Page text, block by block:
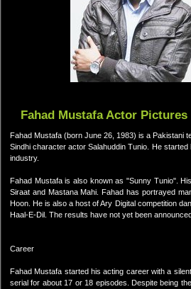
Fahad Mustafa Actor
Fahad Mustafa (born June 26, 1983) is a Pakistani
Sindhi character actor Salahuddin Tunio. He
industry.
Fahad Mustafa is also known as "Sunny Tunio".
Siraat and Mastana Mahi. Fahad has portrayed
Hoon. He is also a host of Ary Digital competition
Haal-E-Dil. The results have not yet been
Career
Fahad Mustafa started his acting career with a
serial for about 17 or 18 episodes. Despite being